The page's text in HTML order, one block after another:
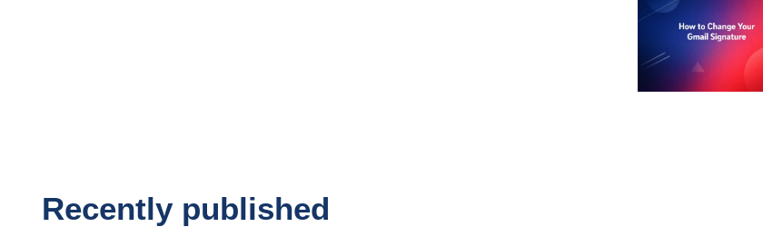
Recently published